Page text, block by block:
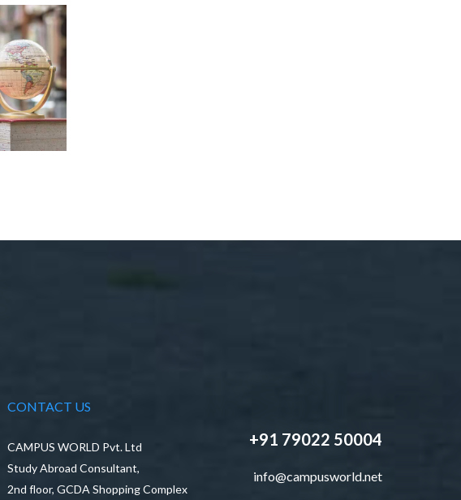
CONTACT US
CAMPUS WORLD Pvt. Ltd
Study Abroad Consultant,
2nd floor, GCDA Shopping Complex
+91 79022 50004
info@campusworld.net